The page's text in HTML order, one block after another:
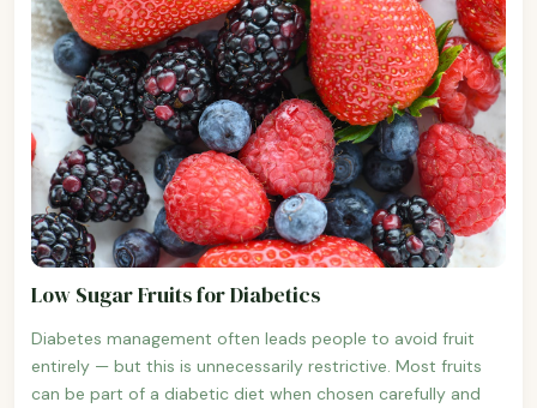
Low Sugar Fruits for Diabetics
Diabetes management often leads people to avoid fruit
entirely — but this is unnecessarily restrictive. Most fruits
can be part of a diabetic diet when chosen carefully and